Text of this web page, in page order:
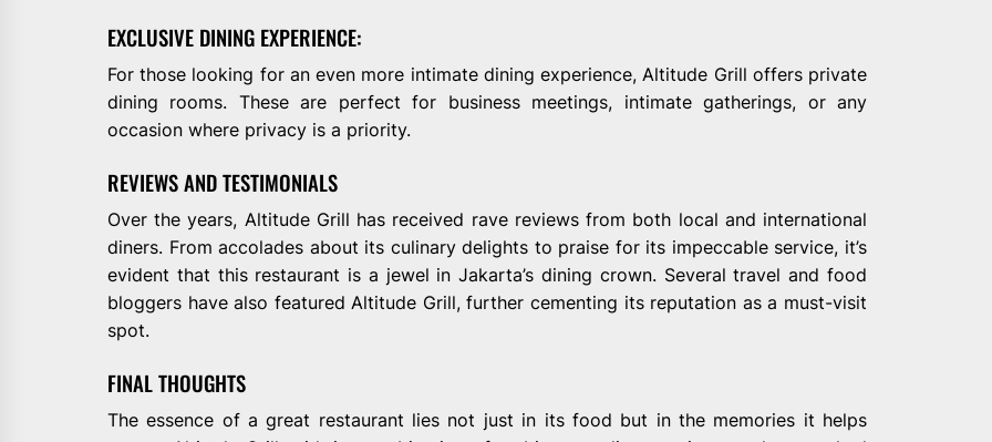
EXCLUSIVE DINING EXPERIENCE:
For those looking for an even more intimate dining experience, Altitude Grill offers private
dining rooms. These are perfect for business meetings, intimate gatherings, or any
occasion where privacy is a priority.
REVIEWS AND TESTIMONIALS
Over the years, Altitude Grill has received rave reviews from both local and international
diners. From accolades about its culinary delights to praise for its impeccable service, it’s
evident that this restaurant is a jewel in Jakarta’s dining crown. Several travel and food
bloggers have also featured Altitude Grill, further cementing its reputation as a must-visit
spot.
FINAL THOUGHTS
The essence of a great restaurant lies not just in its food but in the memories it helps